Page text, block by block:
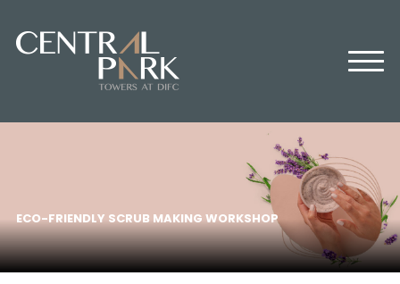
ABOUT US
OFFICES
RETAIL
EVENTS
CONTACT US
ECO-FRIENDLY SCRUB MAKING WORKSHOP